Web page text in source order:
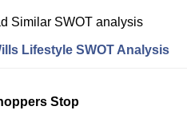
Similar SWOT analysis
Lifestyle SWOT Analysis
Stop